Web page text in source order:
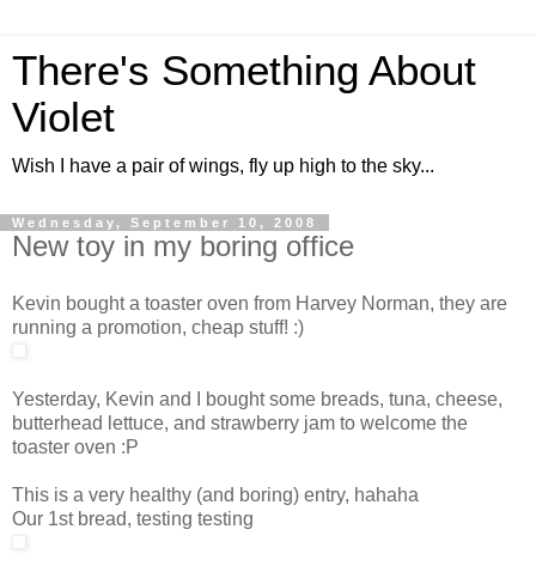
There's Something About
Violet
Wish I have a pair of wings, fly up high to the sky...
Wednesday, September 10, 2008
New toy in my boring office
Kevin bought a toaster oven from Harvey Norman, they are
running a promotion, cheap stuff! :)
Yesterday, Kevin and I bought some breads, tuna, cheese,
butterhead lettuce, and strawberry jam to welcome the
toaster oven :P
This is a very healthy (and boring) entry, hahaha
Our 1st bread, testing testing